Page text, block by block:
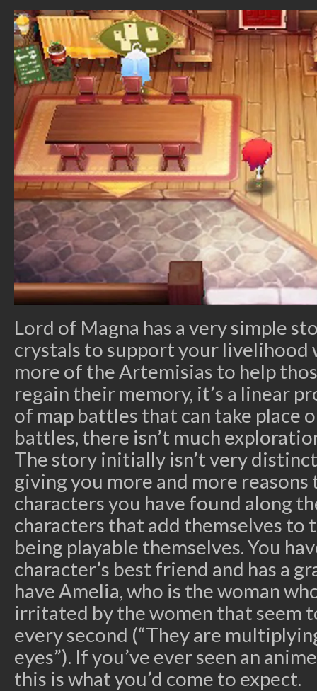
Lord of Magna has a very simple
crystals to support your livelihood
more of the Artemisias to help
regain their memory, it’s a linear
of map battles that can take place
battles, there isn’t much
The story initially isn’t very
giving you more and more
characters you have found along
characters that add themselves
being playable themselves. You
character’s best friend and has a
have Amelia, who is the woman
irritated by the women that seem
every second (“They are
eyes”). If you’ve ever seen an
this is what you’d come to expect.